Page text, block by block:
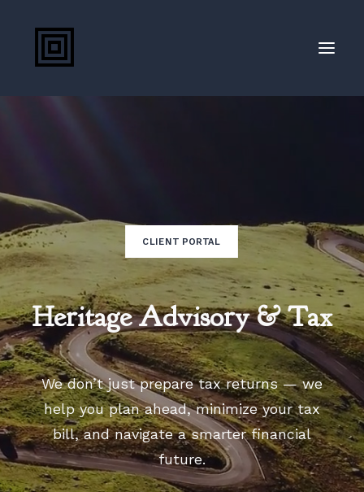
CLIENT PORTAL
Heritage Advisory & Tax
We don’t just prepare tax returns — we
help you plan ahead, minimize your tax
bill, and navigate a smarter financial
future.